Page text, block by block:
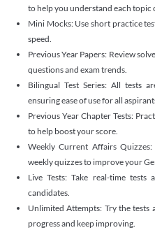
to help you understand each topic
Mini Mocks: Use short practice
speed.
Previous Year Papers: Review
questions and exam trends.
Bilingual Test Series: All tests
ensuring ease of use for all
Previous Year Chapter Tests:
to help boost your score.
Weekly Current Affairs
weekly quizzes to improve your
Live Tests: Take real-time
candidates.
Unlimited Attempts: Try the tests
progress and keep improving.